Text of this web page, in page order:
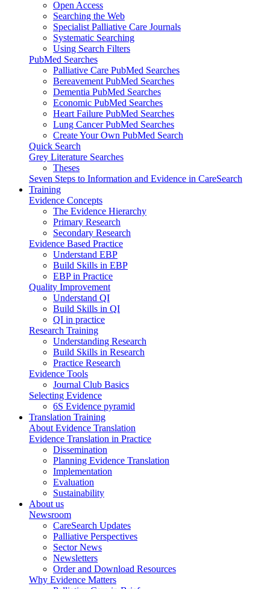
Open Access
Searching the Web
Specialist Palliative Care Journals
Systematic Searching
Using Search Filters
PubMed Searches
Palliative Care PubMed Searches
Bereavement PubMed Searches
Dementia PubMed Searches
Economic PubMed Searches
Heart Failure PubMed Searches
Lung Cancer PubMed Searches
Create Your Own PubMed Search
Quick Search
Grey Literature Searches
Theses
Seven Steps to Information and Evidence in CareSearch
Training
Evidence Concepts
The Evidence Hierarchy
Primary Research
Secondary Research
Evidence Based Practice
Understand EBP
Build Skills in EBP
EBP in Practice
Quality Improvement
Understand QI
Build Skills in QI
QI in practice
Research Training
Understanding Research
Build Skills in Research
Practice Research
Evidence Tools
Journal Club Basics
Selecting Evidence
6S Evidence pyramid
Translation Training
About Evidence Translation
Evidence Translation in Practice
Dissemination
Planning Evidence Translation
Implementation
Evaluation
Sustainability
About us
Newsroom
CareSearch Updates
Palliative Perspectives
Sector News
Newsletters
Order and Download Resources
Why Evidence Matters